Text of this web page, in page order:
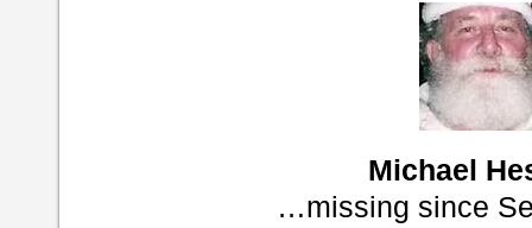
Michael
…missing since